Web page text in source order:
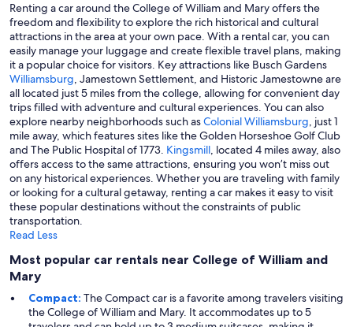
Renting a car around the College of William and Mary offers the
freedom and flexibility to explore the rich historical and cultural
attractions in the area at your own pace. With a rental car, you can
easily manage your luggage and create flexible travel plans, making
it a popular choice for visitors. Key attractions like Busch Gardens
Williamsburg, Jamestown Settlement, and Historic Jamestowne are
all located just 5 miles from the college, allowing for convenient day
trips filled with adventure and cultural experiences. You can also
explore nearby neighborhoods such asColonial Williamsburg, just 1
mile away, which features sites like the Golden Horseshoe Golf Club
and The Public Hospital of 1773. Kingsmill, located 4 miles away, also
offers access to the same attractions, ensuring you won’t miss out
on any historical experiences. Whether you are traveling with family
or looking for a cultural getaway, renting a car makes it easy to visit
these popular destinations without the constraints of public
transportation.
Read Less
Most popular car rentals near College of William and
Mary
Compact: The Compact car is a favorite among travelers visiting
the College of William and Mary. It accommodates up to 5